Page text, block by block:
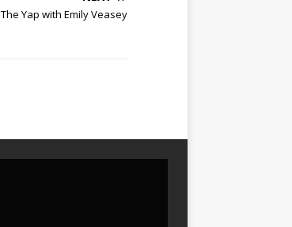
The Yap with Emily Veasey